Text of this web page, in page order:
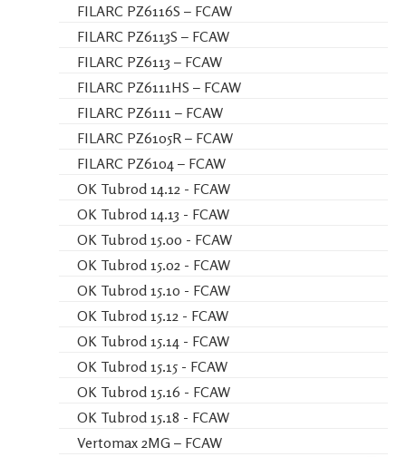
FILARC PZ6116S – FCAW
FILARC PZ6113S – FCAW
FILARC PZ6113 – FCAW
FILARC PZ6111HS – FCAW
FILARC PZ6111 – FCAW
FILARC PZ6105R – FCAW
FILARC PZ6104 – FCAW
OK Tubrod 14.12 - FCAW
OK Tubrod 14.13 - FCAW
OK Tubrod 15.00 - FCAW
OK Tubrod 15.02 - FCAW
OK Tubrod 15.10 - FCAW
OK Tubrod 15.12 - FCAW
OK Tubrod 15.14 - FCAW
OK Tubrod 15.15 - FCAW
OK Tubrod 15.16 - FCAW
OK Tubrod 15.18 - FCAW
Vertomax 2MG – FCAW